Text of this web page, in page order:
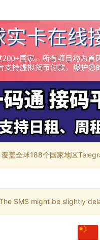
盖全球188个国家地区
SMS might be slightly